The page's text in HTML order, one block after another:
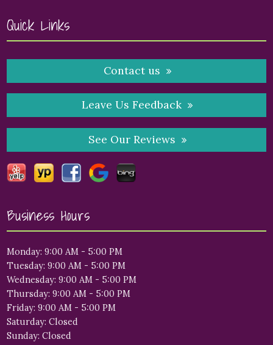
Quick Links
Contact us
Leave Us Feedback
See Our Reviews
Business Hours
Monday: 9:00 AM - 5:00 PM
Tuesday: 9:00 AM - 5:00 PM
Wednesday: 9:00 AM - 5:00 PM
Thursday: 9:00 AM - 5:00 PM
Friday: 9:00 AM - 5:00 PM
Saturday: Closed
Sunday: Closed